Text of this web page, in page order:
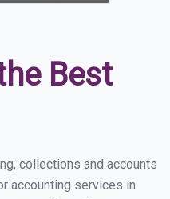
Best
collections and accounts
accounting services in